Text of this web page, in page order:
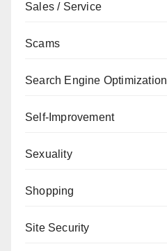
Sales / Service
Scams
Search Engine Optimization
Self-Improvement
Sexuality
Shopping
Site Security